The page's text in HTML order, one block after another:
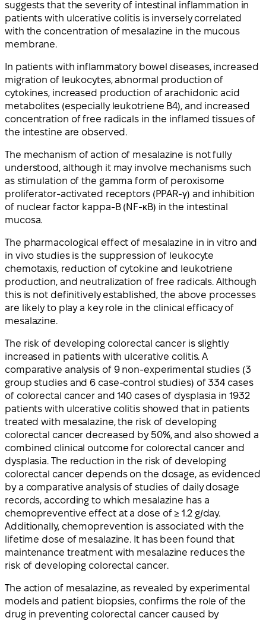
suggests that the severity of intestinal inflammation in
patients with ulcerative colitis is inversely correlated
with the concentration of mesalazine in the mucous
membrane.
In patients with inflammatory bowel diseases, increased
migration of leukocytes, abnormal production of
cytokines, increased production of arachidonic acid
metabolites (especially leukotriene B4), and increased
concentration of free radicals in the inflamed tissues of
the intestine are observed.
The mechanism of action of mesalazine is not fully
understood, although it may involve mechanisms such
as stimulation of the gamma form of peroxisome
proliferator-activated receptors (PPAR-γ) and inhibition
of nuclear factor kappa-B (NF-κB) in the intestinal
mucosa.
The pharmacological effect of mesalazine in in vitro and
in vivo studies is the suppression of leukocyte
chemotaxis, reduction of cytokine and leukotriene
production, and neutralization of free radicals. Although
this is not definitively established, the above processes
are likely to play a key role in the clinical efficacy of
mesalazine.
The risk of developing colorectal cancer is slightly
increased in patients with ulcerative colitis. A
comparative analysis of 9 non-experimental studies (3
group studies and 6 case-control studies) of 334 cases
of colorectal cancer and 140 cases of dysplasia in 1932
patients with ulcerative colitis showed that in patients
treated with mesalazine, the risk of developing
colorectal cancer decreased by 50%, and also showed a
combined clinical outcome for colorectal cancer and
dysplasia. The reduction in the risk of developing
colorectal cancer depends on the dosage, as evidenced
by a comparative analysis of studies of daily dosage
records, according to which mesalazine has a
chemopreventive effect at a dose of ≥ 1.2 g/day.
Additionally, chemoprevention is associated with the
lifetime dose of mesalazine. It has been found that
maintenance treatment with mesalazine reduces the
risk of developing colorectal cancer.
The action of mesalazine, as revealed by experimental
models and patient biopsies, confirms the role of the
drug in preventing colorectal cancer caused by